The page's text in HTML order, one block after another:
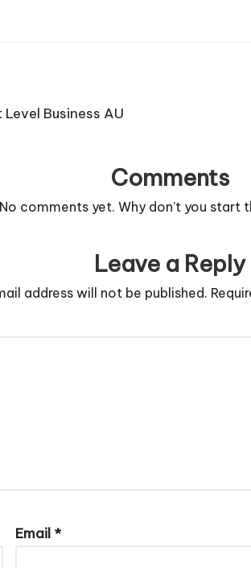
Business AU
Comments
No comments yet. Why don’t you start
Leave a Reply
address will not be published.
Email *